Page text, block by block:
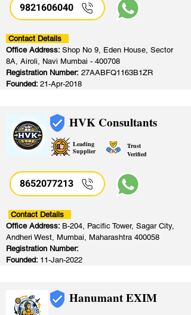
9821606040
Contact Details
Office Address: Shop No 9, Eden House, Sector
8A, Airoli, Navi Mumbai - 400708
Registration Number: 27AABFQ1163B1ZR
Founded: 21-Apr-2018
HVK Consultants
Leading
Supplier
Trust
Verified
8652077213
Contact Details
Office Address: B-204, Pacific Tower, Sagar City,
Andheri West, Mumbai, Maharashtra 400058
Registration Number:
Founded: 11-Jan-2022
Hanumant EXIM